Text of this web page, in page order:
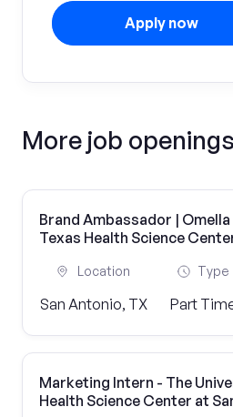
Apply now
More job openings
Brand Ambassador |
Texas Health Science
Location
San Antonio, TX
Type
Part
Marketing Intern - The
Health Science Center at